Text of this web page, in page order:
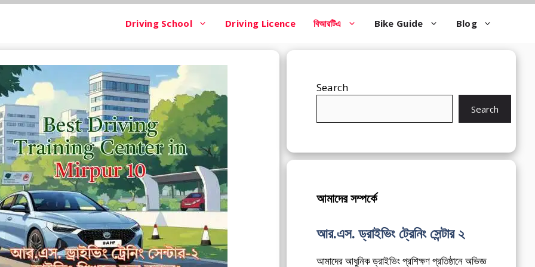
Driving School Driving Licence বিআরটিএ Bike Guide Blog
Search
Search
আমাদের সম্পর্কে
আর.এস. ড্রাইভিং ট্রেনিং সেন্টার ২
আমাদের আধুনিক ড্রাইভিং প্রশিক্ষণ প্রতিষ্ঠানে অভিজ্ঞ